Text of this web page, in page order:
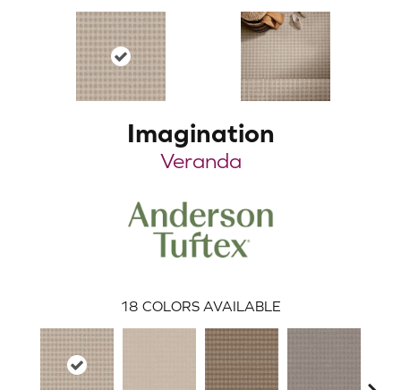
Imagination
Veranda
18 COLORS AVAILABLE